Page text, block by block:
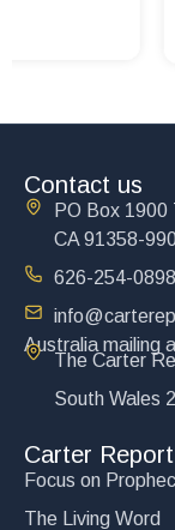
Contact us
PO Box 1900
CA 91358-
626-254-0898
Australia mailing
The Carter
South Wales
Carter Report
Focus on
The Living Word